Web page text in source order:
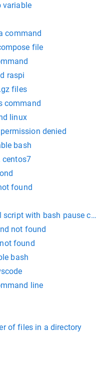
variable
command
file
raspi
files
command
linux
denied
bash
centos7
found
script with bash pause
not found
found
bash
line
of files in a directory